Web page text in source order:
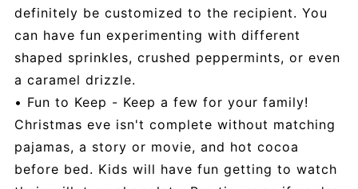
definitely be customized to the recipient. You
can have fun experimenting with different
shaped sprinkles, crushed peppermints, or even
a caramel drizzle.
• Fun to Keep - Keep a few for your family!
Christmas eve isn't complete without matching
pajamas, a story or movie, and hot cocoa
before bed. Kids will have fun getting to watch